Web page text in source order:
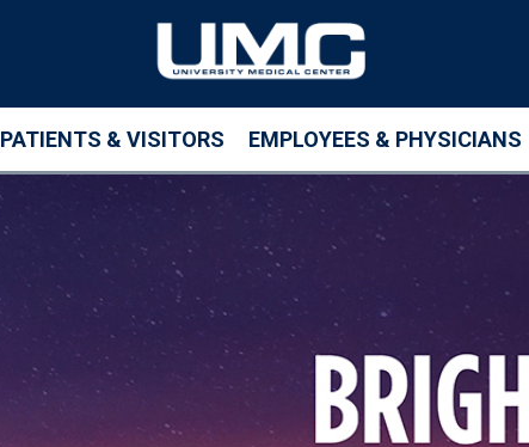
PATIENTS & VISITORS EMPLOYEES & PHYSICIANS